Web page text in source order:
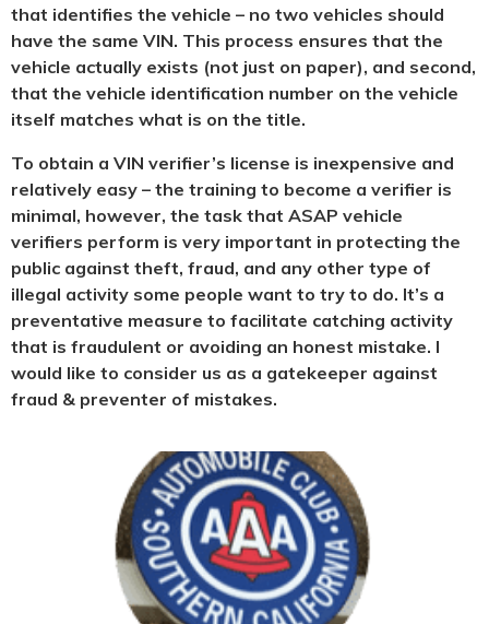
that identifies the vehicle – no two vehicles should
have the same VIN. This process ensures that the
vehicle actually exists (not just on paper), and second,
that the vehicle identification number on the vehicle
itself matches what is on the title.
To obtain a VIN verifier’s license is inexpensive and
relatively easy – the training to become a verifier is
minimal, however, the task that ASAP vehicle
verifiers perform is very important in protecting the
public against theft, fraud, and any other type of
illegal activity some people want to try to do. It’s a
preventative measure to facilitate catching activity
that is fraudulent or avoiding an honest mistake. I
would like to consider us as a gatekeeper against
fraud & preventer of mistakes.